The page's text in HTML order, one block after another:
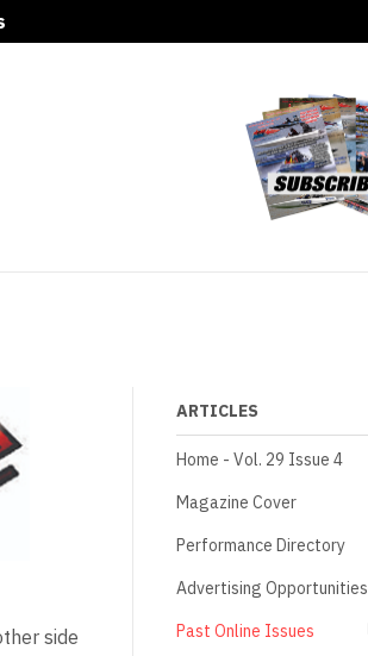
side
ARTICLES
Home - Vol. 29 Issue 4
Magazine Cover
Performance Directory
Advertising Opportunities
Past Online Issues